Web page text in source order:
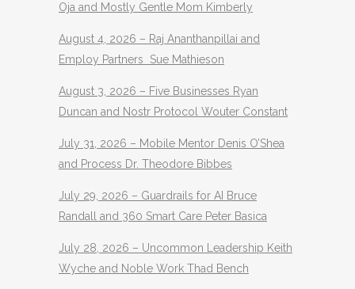
Oja and Mostly Gentle Mom Kimberly
August 4, 2026 – Raj Ananthanpillai and
Employ Partners Sue Mathieson
August 3, 2026 – Five Businesses Ryan
Duncan and Nostr Protocol Wouter Constant
July 31, 2026 – Mobile Mentor Denis O’Shea
and Process Dr. Theodore Bibbes
July 29, 2026 – Guardrails for AI Bruce
Randall and 360 Smart Care Peter Basica
July 28, 2026 – Uncommon Leadership Keith
Wyche and Noble Work Thad Bench